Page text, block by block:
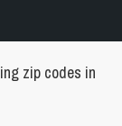
zip codes in